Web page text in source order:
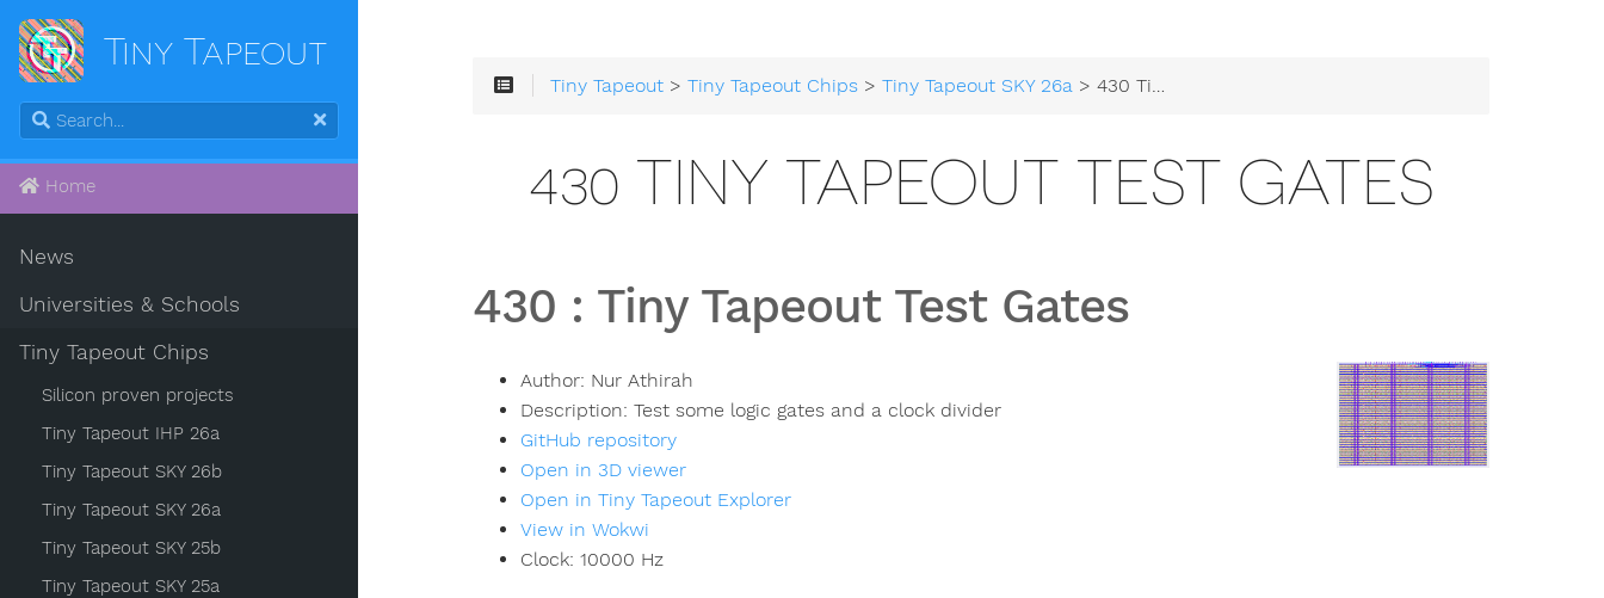
Tiny Tapeout
Home
News
Universities & Schools
Tiny Tapeout Chips
Silicon proven projects
Tiny Tapeout IHP 26a
Tiny Tapeout SKY 26b
Tiny Tapeout SKY 26a
Tiny Tapeout SKY 25b
Tiny Tapeout SKY 25a
Tiny Tapeout >Tiny Tapeout Chips >Tiny Tapeout SKY 26a > 430 Tiny Tapeout Test Gates
430 TINY TAPEOUT TEST GATES
430 : Tiny Tapeout Test Gates
Author: Nur Athirah
Description: Test some logic gates and a clock divider
GitHub repository
Open in 3D viewer
Open in Tiny Tapeout Explorer
View in Wokwi
Clock: 10000 Hz